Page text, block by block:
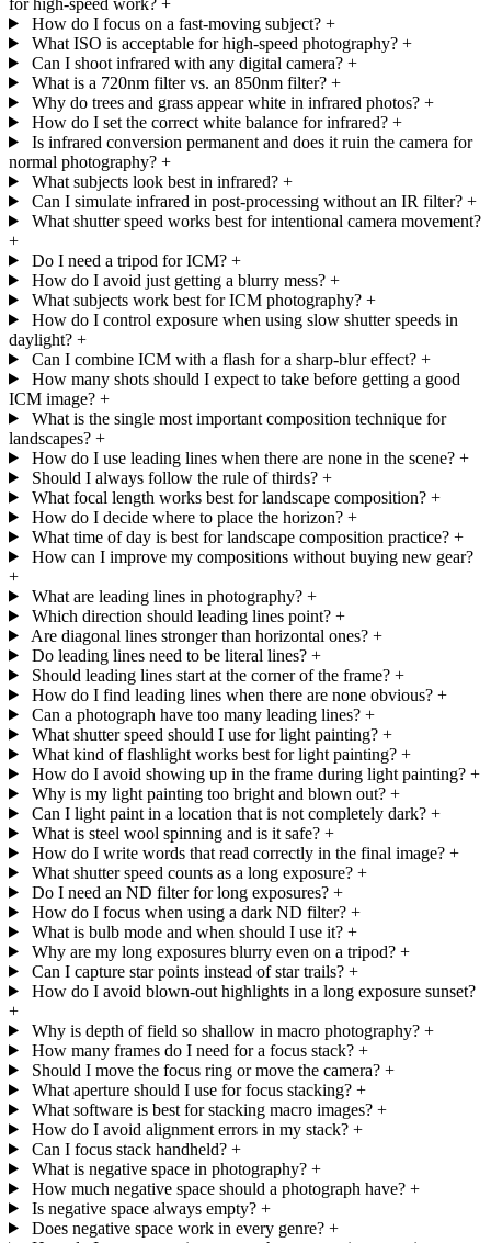
How do I focus on a fast-moving subject? +
What ISO is acceptable for high-speed photography? +
Can I shoot infrared with any digital camera? +
What is a 720nm filter vs. an 850nm filter? +
Why do trees and grass appear white in infrared photos? +
How do I set the correct white balance for infrared? +
Is infrared conversion permanent and does it ruin the camera for
normal photography? +
What subjects look best in infrared? +
Can I simulate infrared in post-processing without an IR filter? +
What shutter speed works best for intentional camera movement?
+
Do I need a tripod for ICM? +
How do I avoid just getting a blurry mess? +
What subjects work best for ICM photography? +
How do I control exposure when using slow shutter speeds in
daylight? +
Can I combine ICM with a flash for a sharp-blur effect? +
How many shots should I expect to take before getting a good
ICM image? +
What is the single most important composition technique for
landscapes? +
How do I use leading lines when there are none in the scene? +
Should I always follow the rule of thirds? +
What focal length works best for landscape composition? +
How do I decide where to place the horizon? +
What time of day is best for landscape composition practice? +
How can I improve my compositions without buying new gear?
+
What are leading lines in photography? +
Which direction should leading lines point? +
Are diagonal lines stronger than horizontal ones? +
Do leading lines need to be literal lines? +
Should leading lines start at the corner of the frame? +
How do I find leading lines when there are none obvious? +
Can a photograph have too many leading lines? +
What shutter speed should I use for light painting? +
What kind of flashlight works best for light painting? +
How do I avoid showing up in the frame during light painting? +
Why is my light painting too bright and blown out? +
Can I light paint in a location that is not completely dark? +
What is steel wool spinning and is it safe? +
How do I write words that read correctly in the final image? +
What shutter speed counts as a long exposure? +
Do I need an ND filter for long exposures? +
How do I focus when using a dark ND filter? +
What is bulb mode and when should I use it? +
Why are my long exposures blurry even on a tripod? +
Can I capture star points instead of star trails? +
How do I avoid blown-out highlights in a long exposure sunset?
+
Why is depth of field so shallow in macro photography? +
How many frames do I need for a focus stack? +
Should I move the focus ring or move the camera? +
What aperture should I use for focus stacking? +
What software is best for stacking macro images? +
How do I avoid alignment errors in my stack? +
Can I focus stack handheld? +
What is negative space in photography? +
How much negative space should a photograph have? +
Is negative space always empty? +
Does negative space work in every genre? +